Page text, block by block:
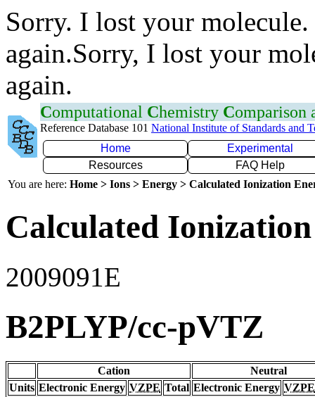
Sorry. I lost your
again.Sorry, I lost your
again.
Computational Chemistry Comparison
Reference Database 101 National Institute of Standards and
Home
Experimental
Resources
FAQ Help
You are here: Home > Ions > Energy > Calculated Ionization
Calculated
2009091E
B2PLYP/cc-pVTZ
Cation
Neutral
Units Electronic Energy VZPE Total Electronic Energy VZPE